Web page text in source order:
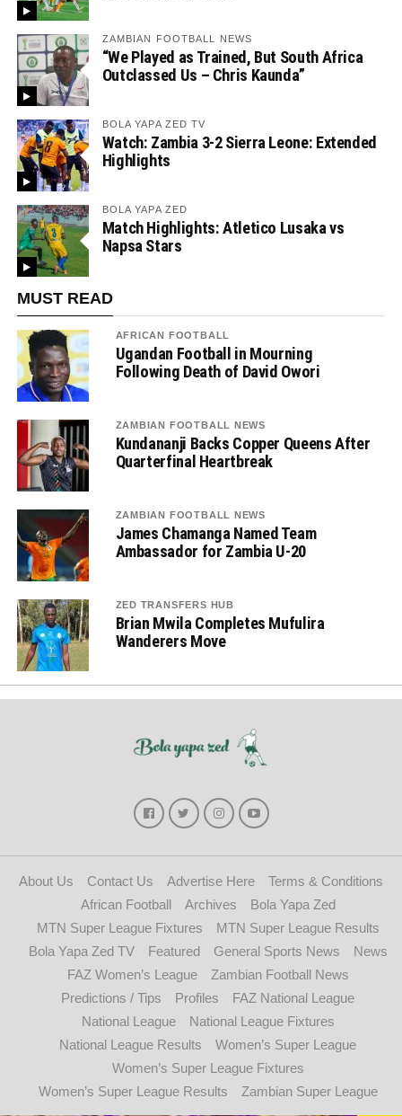
ZAMBIAN FOOTBALL NEWS
“We Played as Trained, But South Africa
Outclassed Us – Chris Kaunda”
BOLA YAPA ZED TV
Watch: Zambia 3-2 Sierra Leone: Extended
Highlights
BOLA YAPA ZED
Match Highlights: Atletico Lusaka vs
Napsa Stars
MUST READ
AFRICAN FOOTBALL
Ugandan Football in Mourning
Following Death of David Owori
ZAMBIAN FOOTBALL NEWS
Kundananji Backs Copper Queens After
Quarterfinal Heartbreak
ZAMBIAN FOOTBALL NEWS
James Chamanga Named Team
Ambassador for Zambia U-20
ZED TRANSFERS HUB
Brian Mwila Completes Mufulira
Wanderers Move
About Us Contact Us Advertise Here
Terms & Conditions
African Football
Archives
Bola Yapa Zed
MTN Super League Fixtures
MTN Super League Results
Bola Yapa Zed TV
Featured General Sports News
News
FAZ Women’s League
Zambian Football News
Predictions / Tips
Profiles
FAZ National League
National League
National League Fixtures
National League Results
Women’s Super League
Women’s Super League Fixtures
Women’s Super League Results
Zambian Super League